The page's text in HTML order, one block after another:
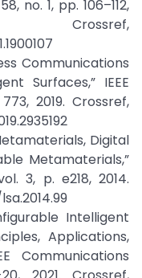
no. 1, pp. 106–112,
Communications
Surfaces,” IEEE
2019. Crossref,
Digital
Metamaterials,”
3, p. e218, 2014.
Intelligent
Applications,
Communications